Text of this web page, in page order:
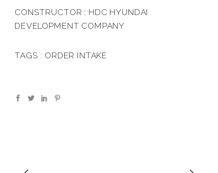
CONSTRUCTOR : HDC HYUNDAI
DEVELOPMENT COMPANY
TAGS : ORDER INTAKE